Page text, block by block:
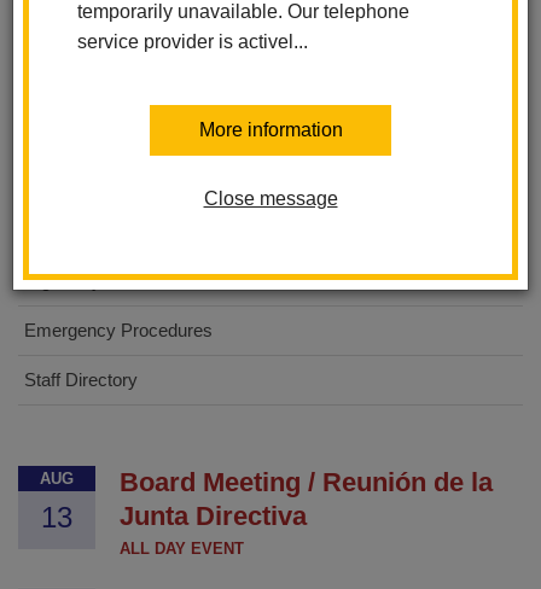
temporarily unavailable. Our telephone
service provider is activel...
More information
Close message
Digital Flyers
Emergency Procedures
Staff Directory
AUG
13
Board Meeting / Reunión de la
Junta Directiva
ALL DAY EVENT